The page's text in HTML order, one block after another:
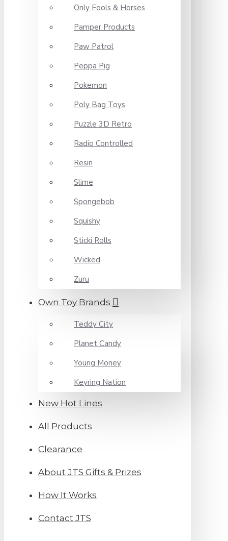
Only Fools & Horses
Pamper Products
Paw Patrol
Peppa Pig
Pokemon
Poly Bag Toys
Puzzle 3D Retro
Radio Controlled
Resin
Slime
Spongebob
Squishy
Sticki Rolls
Wicked
Zuru
Own Toy Brands
Teddy City
Planet Candy
Young Money
Keyring Nation
New Hot Lines
All Products
Clearance
About JTS Gifts & Prizes
How It Works
Contact JTS